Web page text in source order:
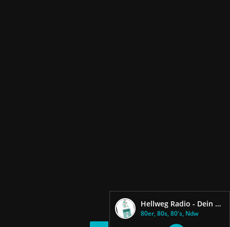
Hellweg Radio - Dein 80er Radio
80er, 80s, 80's, Ndw